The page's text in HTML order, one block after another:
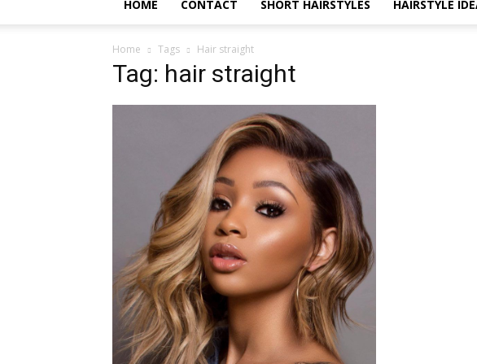
HOME CONTACT SHORT HAIRSTYLES HAIRSTYLE
Home Tags Hair straight
Tag: hair straight